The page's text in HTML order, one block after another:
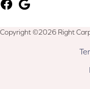
Copyright ©2026 Right